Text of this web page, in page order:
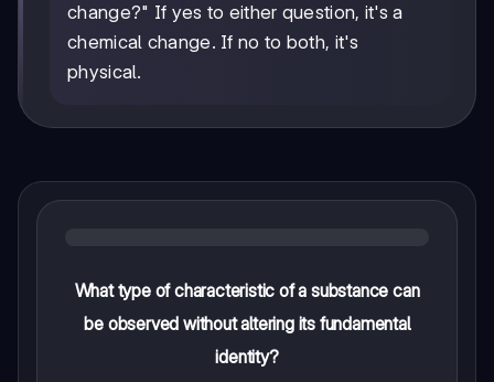
change?" If yes to either question, it's a
chemical change. If no to both, it's
physical.
What type of characteristic of a substance can
be observed without altering its fundamental
identity?